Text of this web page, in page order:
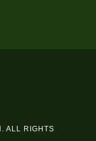
ALL RIGHTS